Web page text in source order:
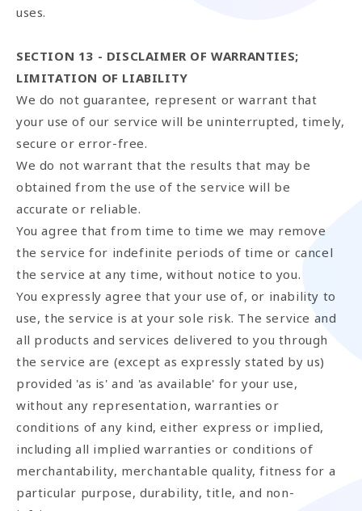
uses.
SECTION 13 - DISCLAIMER OF WARRANTIES;
LIMITATION OF LIABILITY
We do not guarantee, represent or warrant that
your use of our service will be uninterrupted, timely,
secure or error-free.
We do not warrant that the results that may be
obtained from the use of the service will be
accurate or reliable.
You agree that from time to time we may remove
the service for indefinite periods of time or cancel
the service at any time, without notice to you.
You expressly agree that your use of, or inability to
use, the service is at your sole risk. The service and
all products and services delivered to you through
the service are (except as expressly stated by us)
provided 'as is' and 'as available' for your use,
without any representation, warranties or
conditions of any kind, either express or implied,
including all implied warranties or conditions of
merchantability, merchantable quality, fitness for a
particular purpose, durability, title, and non-